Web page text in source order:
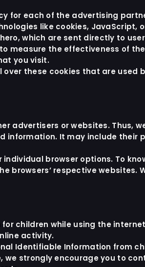
for each of the advertising
like cookies, JavaScript,
which are sent directly to
measure the effectiveness of
you visit.
over these cookies that are
advertisers or websites. Thus,
information. It may include
browser options. To
browsers’ respective websites.
children while using the
activity.
Identifiable Information from
we strongly encourage you to